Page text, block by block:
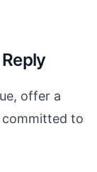
offer a
to